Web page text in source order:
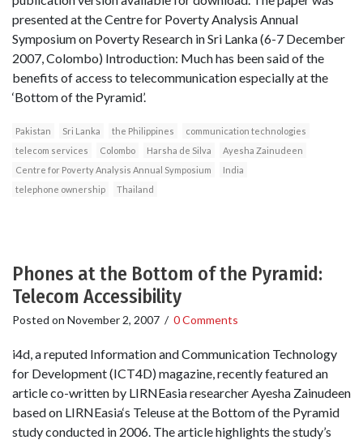
presented at the Centre for Poverty Analysis Annual
Symposium on Poverty Research in Sri Lanka (6-7 December
2007, Colombo) Introduction: Much has been said of the
benefits of access to telecommunication especially at the
‘Bottom of the Pyramid’.
Pakistan Sri Lanka the Philippines
communication technologies
telecom services
Colombo Harsha de Silva
Ayesha Zainudeen
Centre for Poverty Analysis Annual Symposium
India
telephone ownership
Thailand
Phones at the Bottom of the Pyramid:
Telecom Accessibility
Posted on November 2, 2007 / 0 Comments
i4d, a reputed Information and Communication Technology
for Development (ICT4D) magazine, recently featured an
article co-written by LIRNEasia researcher Ayesha Zainudeen
based on LIRNEasia‘s Teleuse at the Bottom of the Pyramid
study conducted in 2006. The article highlights the study’s